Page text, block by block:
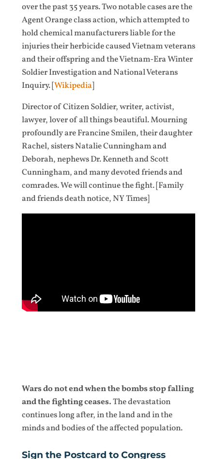
over the past 35 years. Two notable cases are the
Agent Orange class action, which attempted to
hold chemical manufacturers liable for the
injuries their herbicide caused Vietnam veterans
and their offspring and the Vietnam-Era Winter
Soldier Investigation and National Veterans
Inquiry. [Wikipedia]
Director of Citizen Soldier, writer, activist,
lawyer, lover of all things beautiful. Mourning
profoundly are Francine Smilen, their daughter
Rachel, sisters Natalie Cunningham and
Deborah, nephews Dr. Kenneth and Scott
Cunningham, and many devoted friends and
comrades. We will continue the fight. [Family
and friends death notice, NY Times]
Wars do not end when the bombs stop falling
and the fighting ceases.The devastation
continues long after, in the land and in the
minds and bodies of the affected population.
Sign the Postcard to Congress